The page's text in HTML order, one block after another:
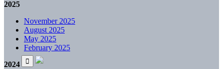
2025
November 2025
August 2025
May 2025
February 2025
2024